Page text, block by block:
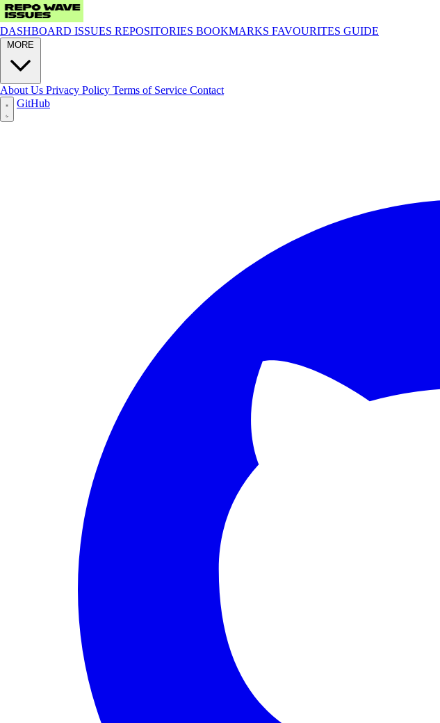
DASHBOARD ISSUES REPOSITORIES BOOKMARKS FAVOURITES GUIDE
About Us Privacy Policy Terms of Service Contact
GitHub